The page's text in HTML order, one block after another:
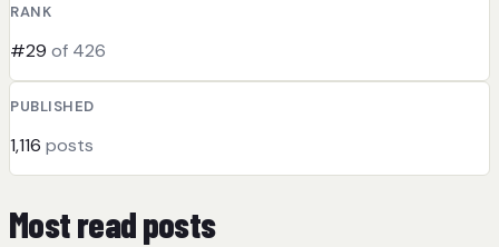
RANK
#29 of 426
PUBLISHED
1,116 posts
Most read posts